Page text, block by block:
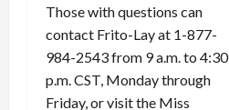
Those with questions can
contact Frito-Lay at 1-877-
984-2543 from 9 a.m. to 4:30
p.m. CST, Monday through
Friday, or visit the Miss